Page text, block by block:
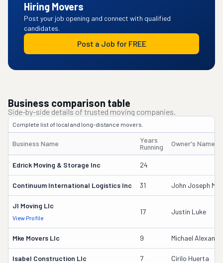
Hiring Movers
Post your job opening and connect with qualified
candidates.
Post a Job for FREE
Business comparison table
Side-by-side details of trusted moving companies.
Complete list of local and long-distance movers.
Business Name
Years
Running
Owner's Name
Edrick Moving & Storage Inc 24
Continuum International Logistics Inc 31 John Joseph
Jl Moving Llc
View Profile
17 Justin Luke
Mke Movers Llc 9 Michael
Isabel Construction Llc 7 Cirilo Huerta